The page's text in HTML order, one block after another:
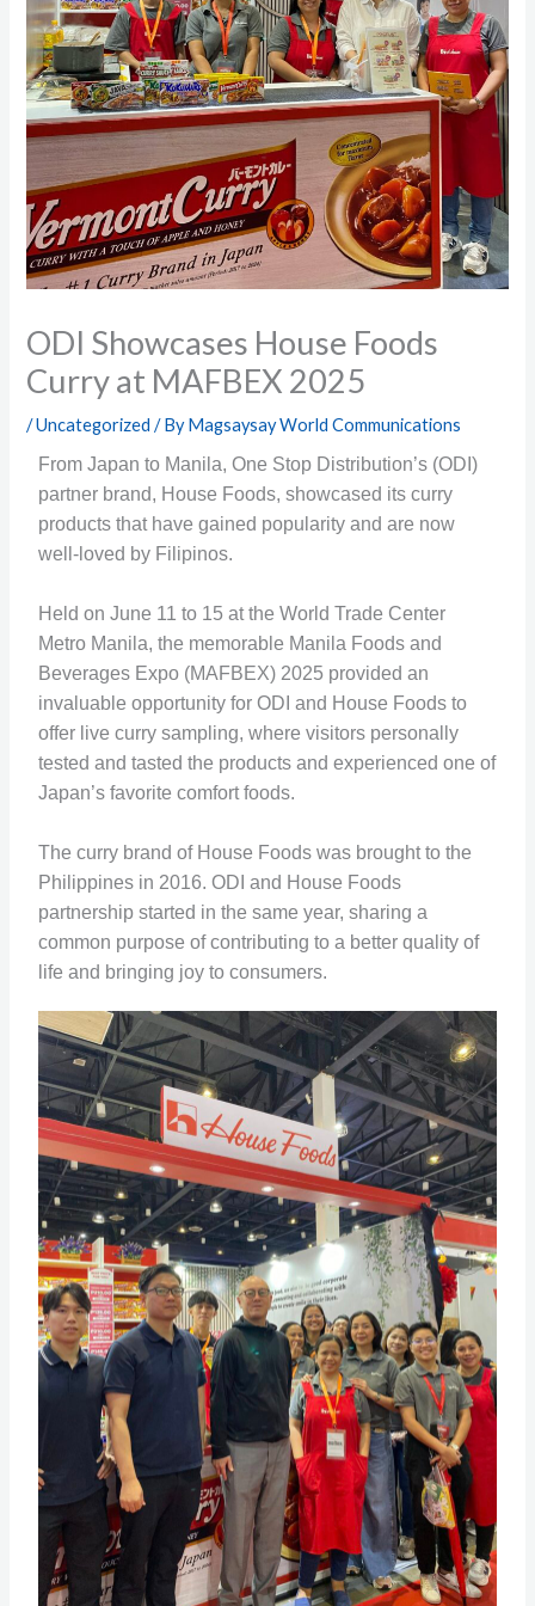
ODI Showcases House Foods
Curry at MAFBEX 2025
/Uncategorized / ByMagsaysay World Communications
From Japan to Manila, One Stop Distribution’s (ODI)
partner brand, House Foods, showcased its curry
products that have gained popularity and are now
well-loved by Filipinos.
Held on June 11 to 15 at the World Trade Center
Metro Manila, the memorable Manila Foods and
Beverages Expo (MAFBEX) 2025 provided an
invaluable opportunity for ODI and House Foods to
offer live curry sampling, where visitors personally
tested and tasted the products and experienced one of
Japan’s favorite comfort foods.
The curry brand of House Foods was brought to the
Philippines in 2016. ODI and House Foods
partnership started in the same year, sharing a
common purpose of contributing to a better quality of
life and bringing joy to consumers.